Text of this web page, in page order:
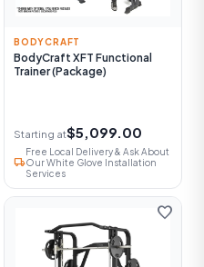
BODYCRAFT
BodyCraft XFT Functional
Trainer (Package)
Starting at$5,099.00
local_shipping
Free Local Delivery & Ask About
Our White Glove Installation
Services
favorite